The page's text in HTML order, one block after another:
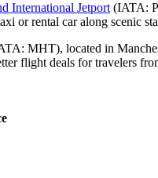
International Jetport (IATA:
or rental car along scenic
MHT), located in
flight deals for travelers